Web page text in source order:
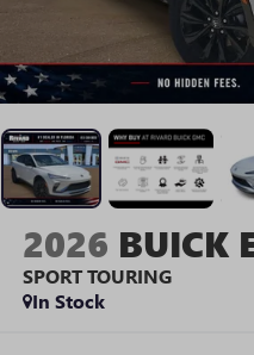
2026 BUICK
SPORT TOURING
In Stock